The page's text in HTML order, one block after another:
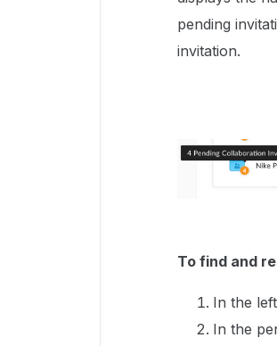
pending
invitation.
To find and
In the
In the